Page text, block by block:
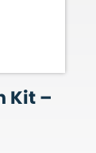
Kit –